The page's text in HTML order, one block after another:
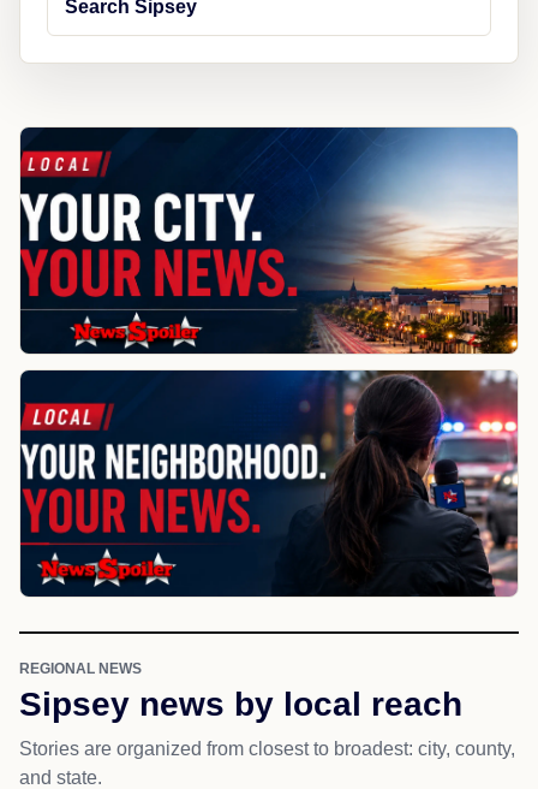
Search Sipsey
REGIONAL NEWS
Sipsey news by local reach
Stories are organized from closest to broadest: city, county,
and state.